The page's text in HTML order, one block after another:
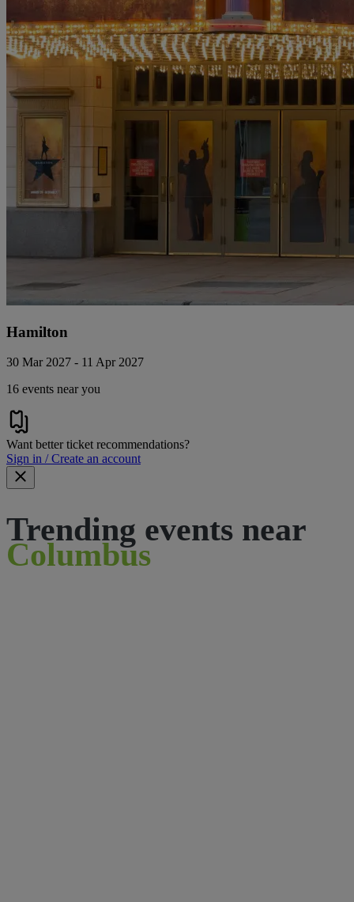
Hamilton
30 Mar 2027 - 11 Apr 2027
16 events near you
Want better ticket recommendations?
Sign in / Create an account
Trending events near
Columbus